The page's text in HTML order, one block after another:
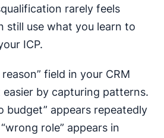
rarely feels
still use what you learn to
ICP.
field in your CRM
by capturing patterns.
budget” appears repeatedly
role” appears in